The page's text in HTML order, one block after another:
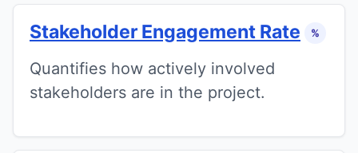
Stakeholder Engagement Rate %
Quantifies how actively involved
stakeholders are in the project.